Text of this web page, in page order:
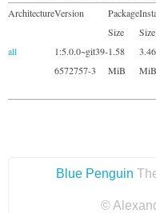
ArchitectureVersion
Package
Size
Size
all
1:5.0.0~git39-
6572757-3
1.58
MiB
3.46
MiB
Blue Penguin
©